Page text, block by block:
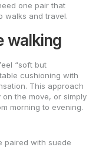
one pair that
walks and travel.
walking
“soft but
cushioning with
This approach
the move, or simply
morning to evening.
paired with suede